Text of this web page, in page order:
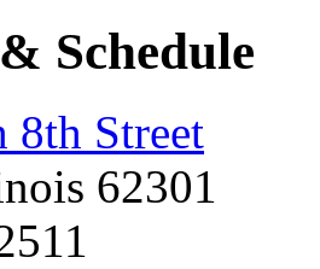
Schedule
8th Street
62301